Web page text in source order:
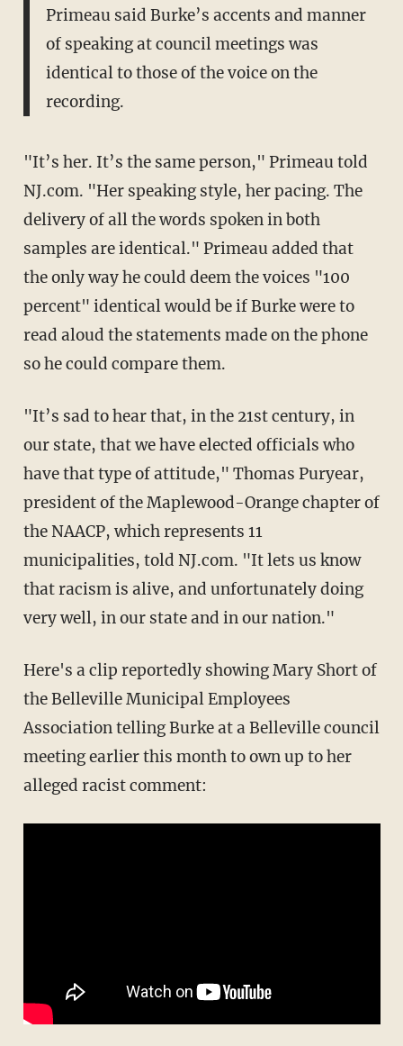
Primeau said Burke’s accents and manner
of speaking at council meetings was
identical to those of the voice on the
recording.
"It’s her. It’s the same person," Primeau told
NJ.com. "Her speaking style, her pacing. The
delivery of all the words spoken in both
samples are identical." Primeau added that
the only way he could deem the voices "100
percent" identical would be if Burke were to
read aloud the statements made on the phone
so he could compare them.
"It’s sad to hear that, in the 21st century, in
our state, that we have elected officials who
have that type of attitude," Thomas Puryear,
president of the Maplewood-Orange chapter of
the NAACP, which represents 11
municipalities, told NJ.com. "It lets us know
that racism is alive, and unfortunately doing
very well, in our state and in our nation."
Here's a clip reportedly showing Mary Short of
the Belleville Municipal Employees
Association telling Burke at a Belleville council
meeting earlier this month to own up to her
alleged racist comment: